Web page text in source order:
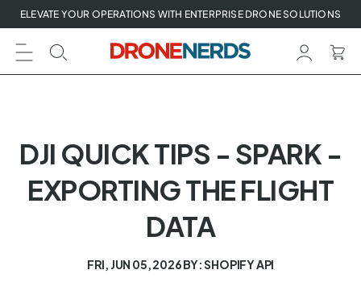
Skip
to
next
element
ELEVATE YOUR OPERATIONS WITH ENTERPRISE DRONE SOLUTIONS
DJI QUICK TIPS - SPARK -
EXPORTING THE FLIGHT
DATA
FRI, JUN 05, 2026BY: SHOPIFY API